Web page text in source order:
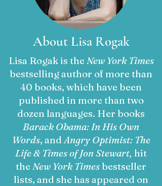
About Lisa Rogak
Lisa Rogak is theNew York Times
bestselling author of more than
40 books, which have been
published in more than two
dozen languages. Her books
Barack Obama: In His Own
Words, andAngry Optimist: The
Life & Times of Jon Stewart, hit
theNew York Times bestseller
lists, and she has appeared on